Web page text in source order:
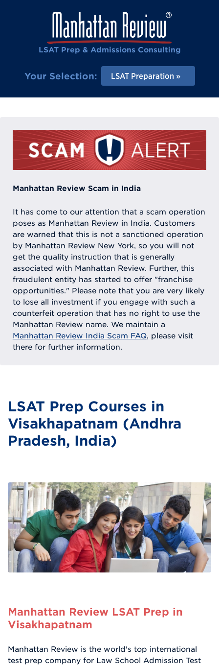
LSAT Prep & Admissions Consulting
Your Selection: LSAT Preparation
Manhattan Review Scam in India
It has come to our attention that a scam operation
poses as Manhattan Review in India. Customers
are warned that this is not a sanctioned operation
by Manhattan Review New York, so you will not
get the quality instruction that is generally
associated with Manhattan Review. Further, this
fraudulent entity has started to offer "franchise
opportunities." Please note that you are very likely
to lose all investment if you engage with such a
counterfeit operation that has no right to use the
Manhattan Review name. We maintain a
Manhattan Review India Scam FAQ, please visit
there for further information.
LSAT Prep Courses in
Visakhapatnam (Andhra
Pradesh, India)
Manhattan Review LSAT Prep in
Visakhapatnam
Manhattan Review is the world's top international
test prep company for Law School Admission Test